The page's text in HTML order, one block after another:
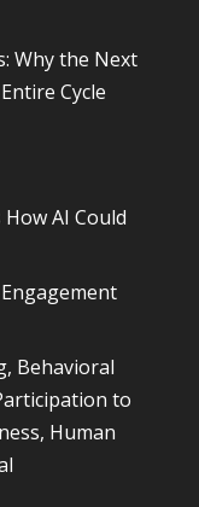
Why the Next
Cycle
AI Could
Behavioral
to
Human